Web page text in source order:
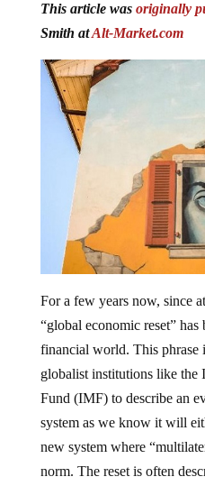
This article was originally
Smith atAlt-Market.com
For a few years now, since
“global economic reset”
financial world. This phrase
globalist institutions like the
Fund (IMF) to describe an
system as we know it will
new system where
norm. The reset is often